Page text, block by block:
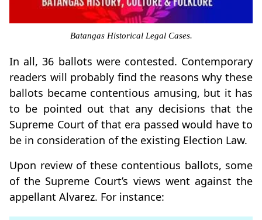
Batangas Historical Legal Cases.
In all, 36 ballots were contested. Contemporary
readers will probably find the reasons why these
ballots became contentious amusing, but it has
to be pointed out that any decisions that the
Supreme Court of that era passed would have to
be in consideration of the existing Election Law.
Upon review of these contentious ballots, some
of the Supreme Court’s views went against the
appellant Alvarez. For instance: